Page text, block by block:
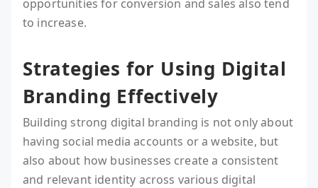
opportunities for conversion and sales also tend
to increase.
Strategies for Using Digital
Branding Effectively
Building strong digital branding is not only about
having social media accounts or a website, but
also about how businesses create a consistent
and relevant identity across various digital